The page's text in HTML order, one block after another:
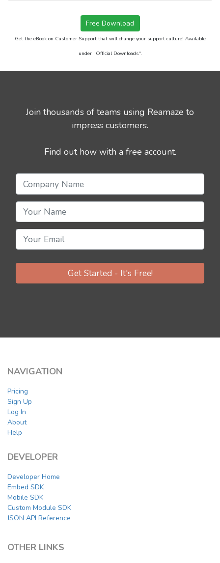
Free Download
Get the eBook on Customer Support that will change your support culture! Available
under "Official Downloads".
Join thousands of teams using Reamaze to
impress customers.
Find out how with a free account.
Get Started - It's Free!
NAVIGATION
Pricing
Sign Up
Log In
About
Help
DEVELOPER
Developer Home
Embed SDK
Mobile SDK
Custom Module SDK
JSON API Reference
OTHER LINKS